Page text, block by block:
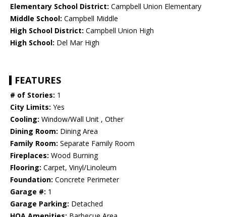
Elementary School District: Campbell Union Elementary
Middle School: Campbell Middle
High School District: Campbell Union High
High School: Del Mar High
FEATURES
# of Stories: 1
City Limits: Yes
Cooling: Window/Wall Unit , Other
Dining Room: Dining Area
Family Room: Separate Family Room
Fireplaces: Wood Burning
Flooring: Carpet, Vinyl/Linoleum
Foundation: Concrete Perimeter
Garage #: 1
Garage Parking: Detached